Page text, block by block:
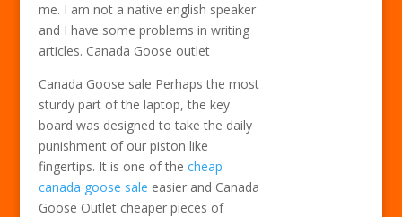
me. I am not a native english speaker
and I have some problems in writing
articles. Canada Goose outlet
Canada Goose sale Perhaps the most
sturdy part of the laptop, the key
board was designed to take the daily
punishment of our piston like
fingertips. It is one of the cheap
canada goose sale easier and Canada
Goose Outlet cheaper pieces of